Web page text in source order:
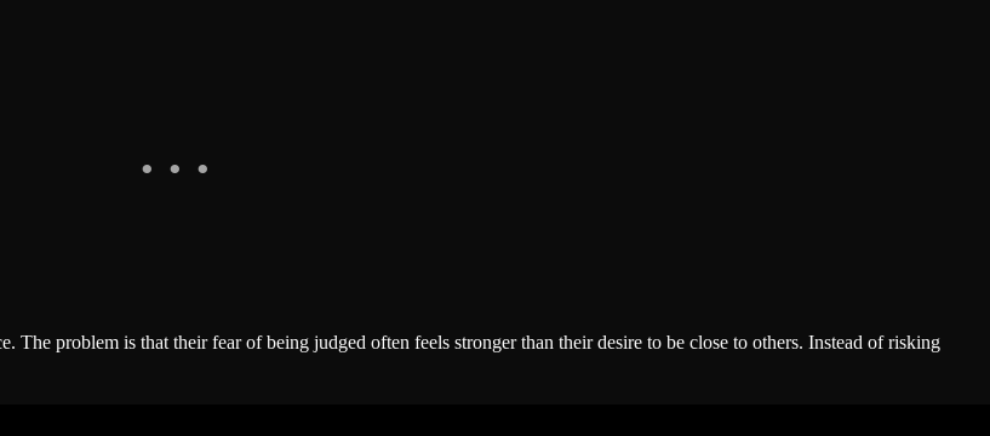
problem is that their fear of being judged often feels stronger than their desire to be close to others. Instead of risking